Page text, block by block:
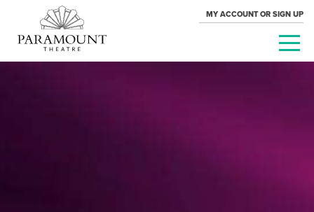
MY ACCOUNT OR SIGN UP
PARAMOUNT
THEATRE